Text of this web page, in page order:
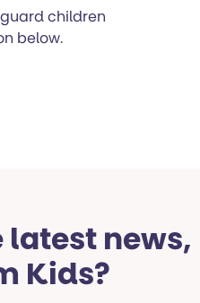
children
below.
news,
Kids?